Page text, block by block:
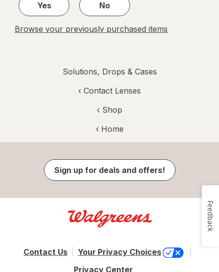
Yes
No
Browse your previously purchased items
Solutions, Drops & Cases
‹ Contact Lenses
‹ Shop
‹ Home
Sign up for deals and offers!
Contact Us
Your Privacy Choices
Privacy Center
Feedback